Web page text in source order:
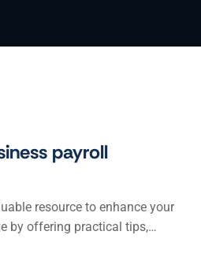
payroll
resource to enhance your
by offering practical tips,…